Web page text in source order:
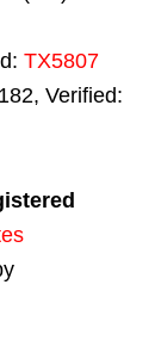
TX5807
Verified: